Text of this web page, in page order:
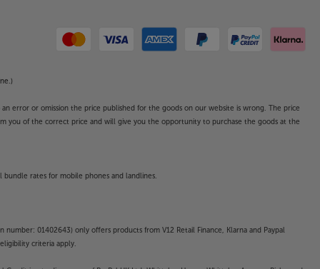
error or omission the price published for the goods on our website is wrong. The price
you of the correct price and will give you the opportunity to purchase the goods at the
rates for mobile phones and landlines.
number: 01402643) only offers products from V12 Retail Finance, Klarna and Paypal
criteria apply.